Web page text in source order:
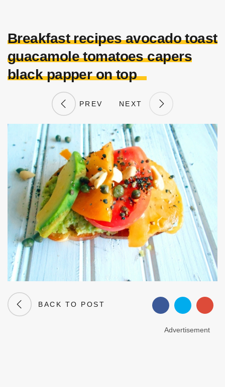
Breakfast recipes avocado toast
guacamole tomatoes capers
black papper on top
PREV NEXT
BACK TO POST
Advertisement